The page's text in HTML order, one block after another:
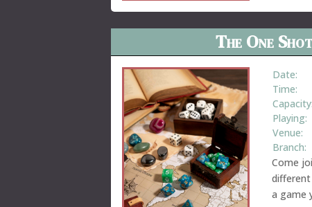
The One
Date:
Time:
Capacity:
Playing:
Venue:
Branch:
Come
a game